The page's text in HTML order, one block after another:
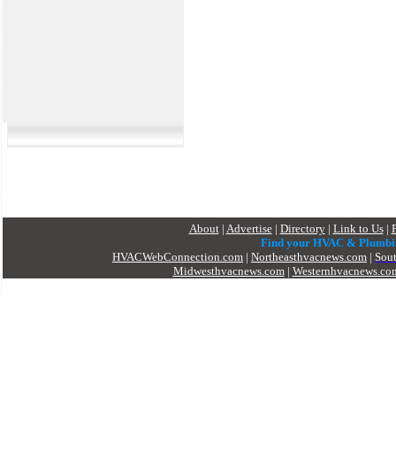
About| Advertise| Directory| Link to Us|
Find your HVAC &
HVACWebConnection.com | Northeasthvacnews.com |
Midwesthvacnews.com|